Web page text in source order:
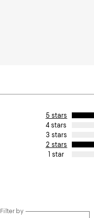
5 stars
4 stars
3 stars
2 stars
1 star
Filter by